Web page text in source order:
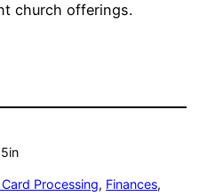
church offerings.
in
Processing, Finances